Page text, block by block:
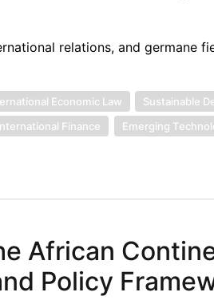
relations, and germane
Economic Law
Sustainable
Finance Emerging
African
Policy